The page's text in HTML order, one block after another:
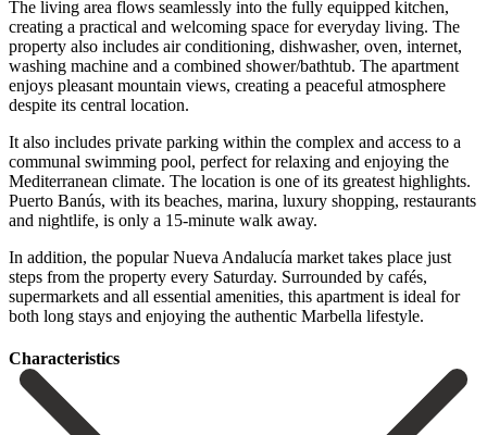
The living area flows seamlessly into the fully equipped kitchen,
creating a practical and welcoming space for everyday living. The
property also includes air conditioning, dishwasher, oven, internet,
washing machine and a combined shower/bathtub. The apartment
enjoys pleasant mountain views, creating a peaceful atmosphere
despite its central location.
It also includes private parking within the complex and access to a
communal swimming pool, perfect for relaxing and enjoying the
Mediterranean climate. The location is one of its greatest highlights.
Puerto Banús, with its beaches, marina, luxury shopping, restaurants
and nightlife, is only a 15-minute walk away.
In addition, the popular Nueva Andalucía market takes place ‌just
‌steps ‌from ‌the property ‌every Saturday. ‌Surrounded by cafés,
supermarkets and all essential amenities, ‌this apartment ‌is ideal ‌for
both long ‌stays ‌and ‌enjoying ‌the ‌authentic ‌Marbella ‌lifestyle.
Сharacteristics